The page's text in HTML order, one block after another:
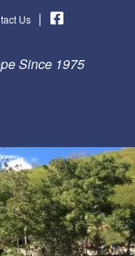
Us |
Since 1975